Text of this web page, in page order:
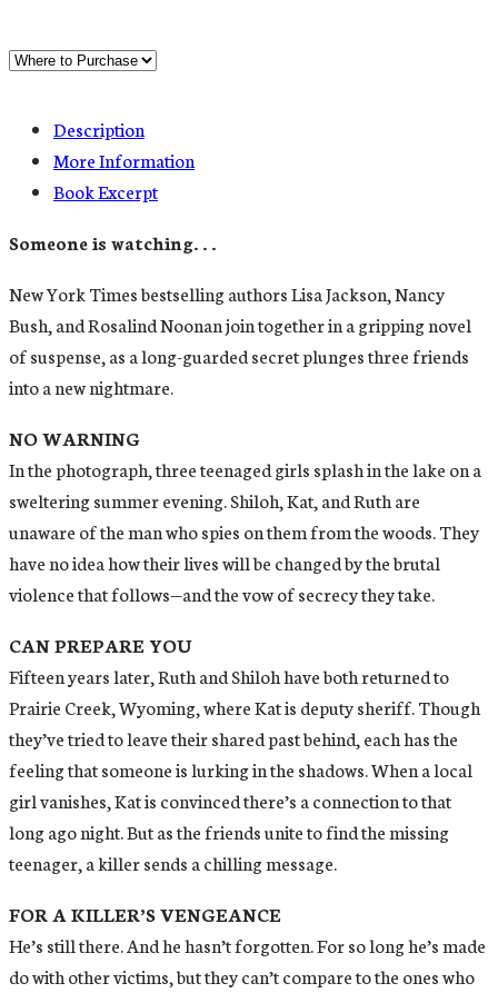
Description
More Information
Book Excerpt
Someone is watching. . .
New York Times bestselling authors Lisa Jackson, Nancy
Bush, and Rosalind Noonan join together in a gripping novel
of suspense, as a long-guarded secret plunges three friends
into a new nightmare.
NO WARNING
In the photograph, three teenaged girls splash in the lake on a
sweltering summer evening. Shiloh, Kat, and Ruth are
unaware of the man who spies on them from the woods. They
have no idea how their lives will be changed by the brutal
violence that follows—and the vow of secrecy they take.
CAN PREPARE YOU
Fifteen years later, Ruth and Shiloh have both returned to
Prairie Creek, Wyoming, where Kat is deputy sheriff. Though
they’ve tried to leave their shared past behind, each has the
feeling that someone is lurking in the shadows. When a local
girl vanishes, Kat is convinced there’s a connection to that
long ago night. But as the friends unite to find the missing
teenager, a killer sends a chilling message.
FOR A KILLER’S VENGEANCE
He’s still there. And he hasn’t forgotten. For so long he’s made
do with other victims, but they can’t compare to the ones who